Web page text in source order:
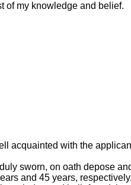
of my knowledge and belief.
acquainted with the
sworn, on oath depose
and 45 years,